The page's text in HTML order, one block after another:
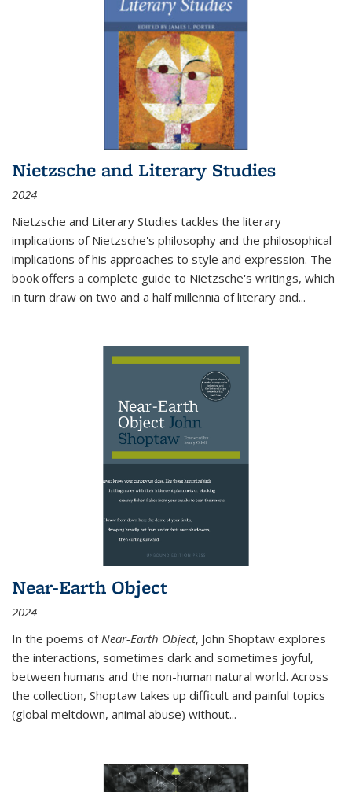
Nietzsche and Literary Studies
2024
Nietzsche and Literary Studies tackles the literary
implications of Nietzsche's philosophy and the philosophical
implications of his approaches to style and expression. The
book offers a complete guide to Nietzsche's writings, which
in turn draw on two and a half millennia of literary and...
Near-Earth Object
2024
In the poems of Near-Earth Object, John Shoptaw explores
the interactions, sometimes dark and sometimes joyful,
between humans and the non-human natural world. Across
the collection, Shoptaw takes up difficult and painful topics
(global meltdown, animal abuse) without...